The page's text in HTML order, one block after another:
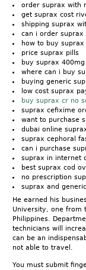
order suprax with
get suprax cost
shipping suprax
can i order suprax
how to buy suprax
price suprax pills
buy suprax
where can i buy
buying generic
low cost suprax
buy suprax cr no
suprax cefixime
want to purchase
dubai online
suprax cephoral
can i purchase
suprax in internet
best suprax cod
no prescription
suprax and
He earned his
University, one from
Philippines.
technicians will
can be an
not able to travel.
You must submit